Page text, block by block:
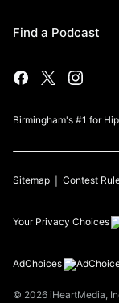
Find a Podcast
Birmingham's #1 for
Sitemap Contest
Your Privacy Choices
AdChoices
© 2026 iHeartMedia,